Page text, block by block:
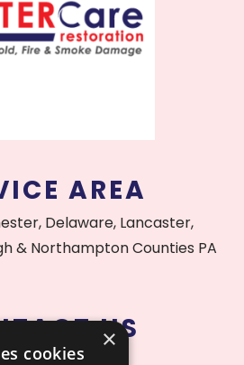
AREA
Delaware, Lancaster,
& Northampton Counties PA
US
×
cookies